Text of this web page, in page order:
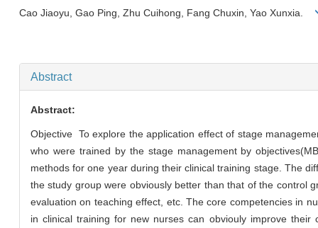
Cao Jiaoyu, Gao Ping, Zhu Cuihong, Fang Chuxin, Yao Xunxia.
Abstract
Abstract:
Objective To explore the application effect of stage
who were trained by the stage management by
methods for one year during their clinical training stage. The
the study group were obviously better than that of the control
evaluation on teaching effect, etc. The core competencies in
in clinical training for new nurses can obviouly improve